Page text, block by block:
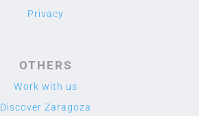
Privacy
OTHERS
Work with us
Discover Zaragoza